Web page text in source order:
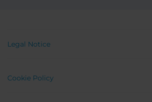
Legal Notice
Cookie Policy